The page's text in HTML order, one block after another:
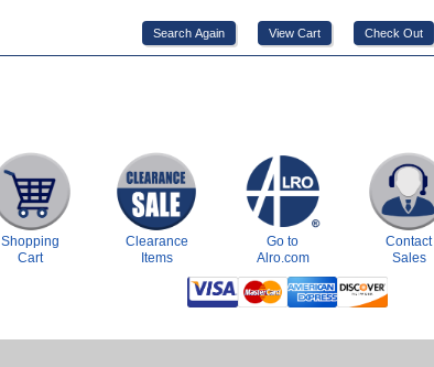
Shopping
Cart
Clearance
Items
Go to
Alro.com
Contact
Sales